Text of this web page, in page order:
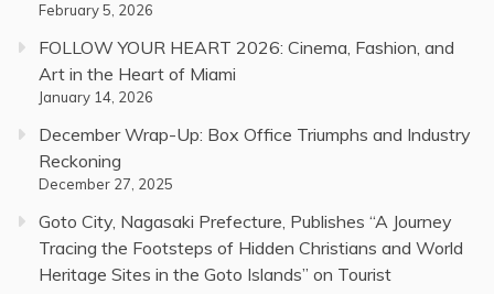
February 5, 2026
FOLLOW YOUR HEART 2026: Cinema, Fashion, and
Art in the Heart of Miami
January 14, 2026
December Wrap-Up: Box Office Triumphs and Industry
Reckoning
December 27, 2025
Goto City, Nagasaki Prefecture, Publishes “A Journey
Tracing the Footsteps of Hidden Christians and World
Heritage Sites in the Goto Islands” on Tourist